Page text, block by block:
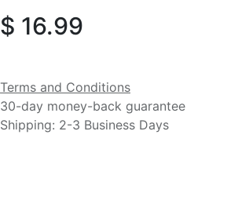
$ 16.99
Terms and Conditions
30-day money-back guarantee
Shipping: 2-3 Business Days